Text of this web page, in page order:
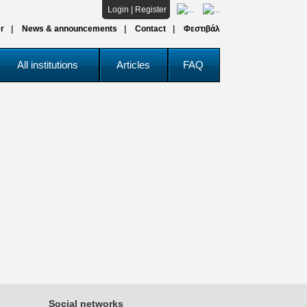
Login
Register
News & announcements Contact Φεστιβάλ
All institutions Articles FAQ
Social networks